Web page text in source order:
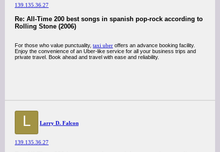
139.135.36.27
Re: All-Time 200 best songs in spanish pop-rock according to
Rolling Stone (2006)
For those who value punctuality, taxi uber offers an advance booking facility.
Enjoy the convenience of an Uber-like service for all your business trips and
private travel. Book ahead and travel with ease and reliability.
L Larry D. Falcon
139.135.36.27